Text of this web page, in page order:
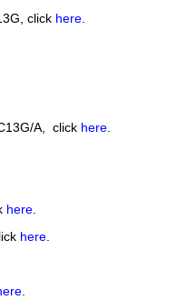
click here.
A, click here.
here.
here.
.